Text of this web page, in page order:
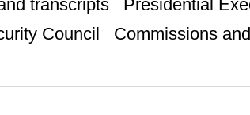
transcripts
Presidential
Council
Commissions